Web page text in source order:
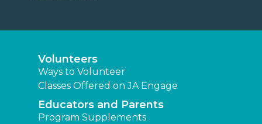
Volunteers
Ways to Volunteer
Classes Offered on JA Engage
Educators and Parents
Program Supplements